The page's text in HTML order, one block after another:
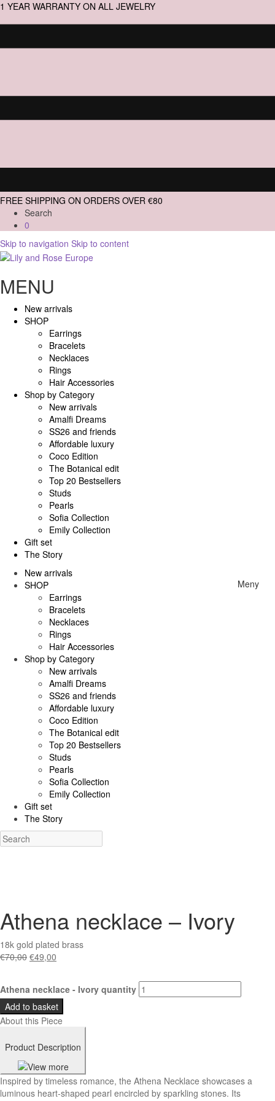
1 YEAR WARRANTY ON ALL JEWELRY
FREE SHIPPING ON ORDERS OVER €80
Search
0
Skip to navigation Skip to content
MENU
New arrivals
SHOP
Earrings
Bracelets
Necklaces
Rings
Hair Accessories
Shop by Category
New arrivals
Amalfi Dreams
SS26 and friends
Affordable luxury
Coco Edition
The Botanical edit
Top 20 Bestsellers
Studs
Pearls
Sofia Collection
Emily Collection
Gift set
The Story
Meny
New arrivals
SHOP
Earrings
Bracelets
Necklaces
Rings
Hair Accessories
Shop by Category
New arrivals
Amalfi Dreams
SS26 and friends
Affordable luxury
Coco Edition
The Botanical edit
Top 20 Bestsellers
Studs
Pearls
Sofia Collection
Emily Collection
Gift set
The Story
Athena necklace – Ivory
18k gold plated brass
€70,00 €49,00
Athena necklace - Ivory quantity
Add to basket
About this Piece
Product Description
Inspired by timeless romance, the Athena Necklace showcases a
luminous heart-shaped pearl encircled by sparkling stones. Its